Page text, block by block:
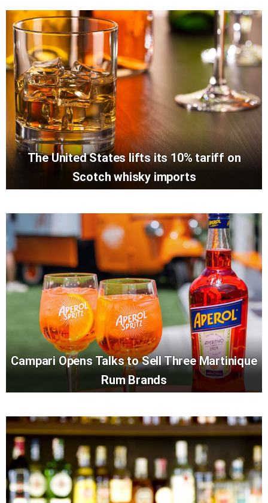
The United States lifts its 10% tariff on
Scotch whisky imports
Campari Opens Talks to Sell Three Martinique
Rum Brands